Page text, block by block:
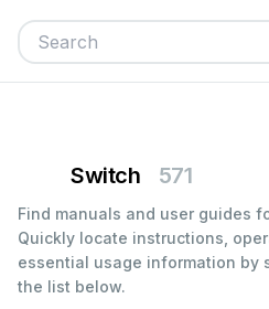
Switch 571
Find manuals and user guides
Quickly locate instructions,
essential usage information by
the list below.